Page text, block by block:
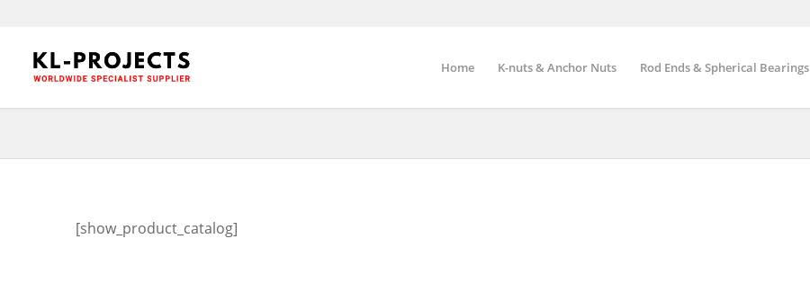
Home K-nuts & Anchor Nuts Rod Ends & Spherical Bearings
[show_product_catalog]